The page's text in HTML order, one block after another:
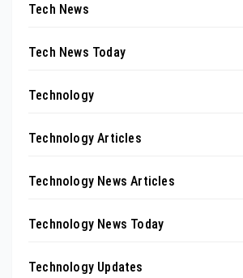
Tech News
Tech News Today
Technology
Technology Articles
Technology News Articles
Technology News Today
Technology Updates